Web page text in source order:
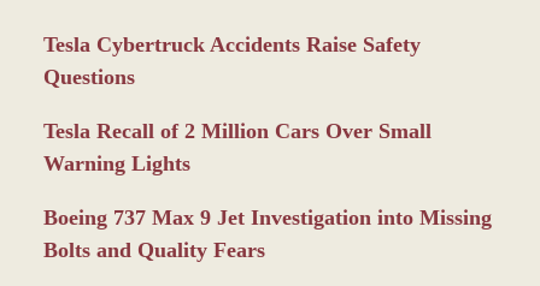
Tesla Cybertruck Accidents Raise Safety
Questions
Tesla Recall of 2 Million Cars Over Small
Warning Lights
Boeing 737 Max 9 Jet Investigation into Missing
Bolts and Quality Fears